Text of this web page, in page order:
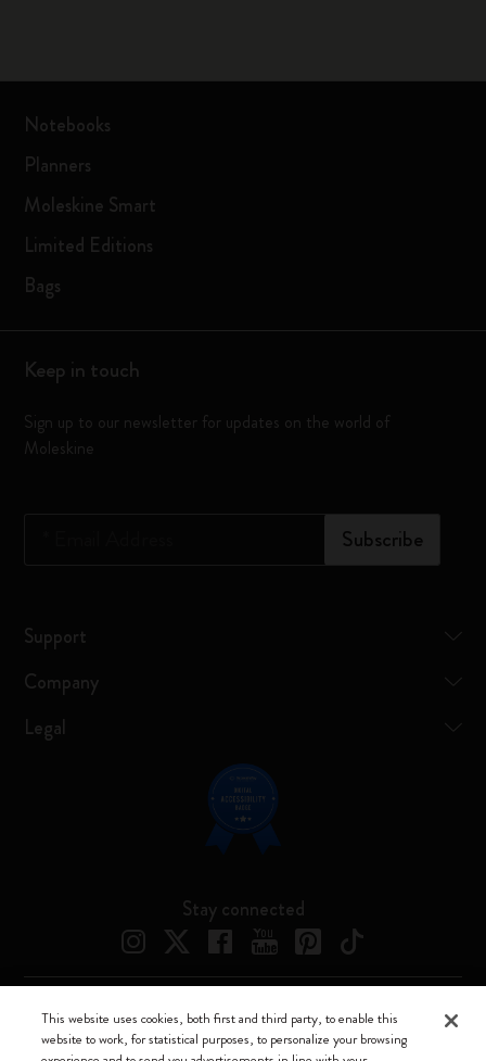
Notebooks
Planners
Moleskine Smart
Limited Editions
Bags
Keep in touch
Sign up to our newsletter for updates on the world of
Moleskine
Subscribe
Support
Company
Legal
Stay connected
Moleskine ® is a registered trademark of Moleskine Srl a socio unico
This website uses cookies, both first and third party, to enable this
website to work, for statistical purposes, to personalize your browsing